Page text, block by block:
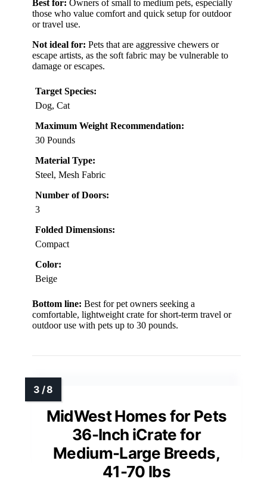
Best for: Owners of small to medium pets, especially
those who value comfort and quick setup for outdoor
or travel use.
Not ideal for: Pets that are aggressive chewers or
escape artists, as the soft fabric may be vulnerable to
damage or escapes.
Target Species:
Dog, Cat
Maximum Weight Recommendation:
30 Pounds
Material Type:
Steel, Mesh Fabric
Number of Doors:
3
Folded Dimensions:
Compact
Color:
Beige
Bottom line: Best for pet owners seeking a
comfortable, lightweight crate for short-term travel or
outdoor use with pets up to 30 pounds.
MidWest Homes for Pets
36-Inch iCrate for
Medium-Large Breeds,
41-70 lbs